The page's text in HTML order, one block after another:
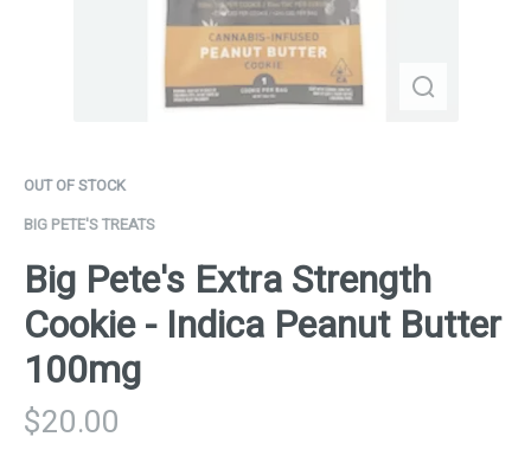
OUT OF STOCK
BIG PETE'S TREATS
Big Pete's Extra Strength
Cookie - Indica Peanut Butter
100mg
$20.00